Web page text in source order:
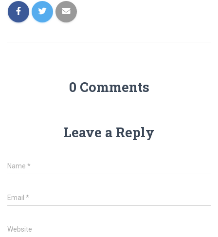
0 Comments
Leave a Reply
Name *
Email *
Website